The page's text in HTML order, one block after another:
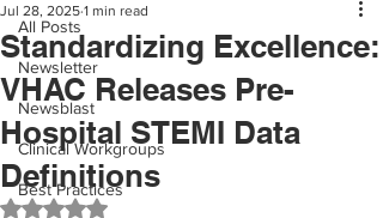
All Posts
Newsletter
Newsblast
Clinical Workgroups
Best Practices
Standardizing Excellence:
VHAC Releases Pre-
Hospital STEMI Data
Definitions
Jul 28, 2025 1 min read
Rated NaN out of 5 stars.